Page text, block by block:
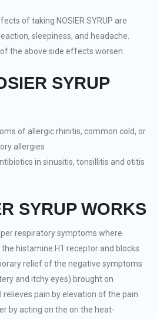
of taking NOSIER SYRUP are
sleepiness, and headache.
the above side effects worsen.
SYRUP
of allergic rhinitis, common cold, or
allergies
in sinusitis, tonsillitis and otitis
SYRUP WORKS
respiratory symptoms where
histamine H1 receptor and blocks
relief of the negative symptoms
and itchy eyes) brought on
pain by elevation of the pain
by acting on the on the heat-